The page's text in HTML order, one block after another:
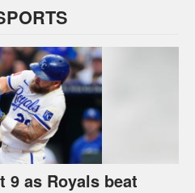
9 as Royals beat